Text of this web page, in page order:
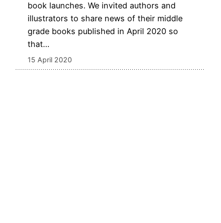
book launches. We invited authors and
illustrators to share news of their middle
grade books published in April 2020 so
that…
15 April 2020